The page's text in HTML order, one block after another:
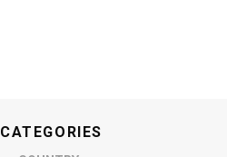
CATEGORIES